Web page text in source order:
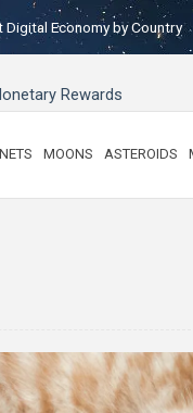
Digital Economy by Country
Rewards
MOONS ASTEROIDS